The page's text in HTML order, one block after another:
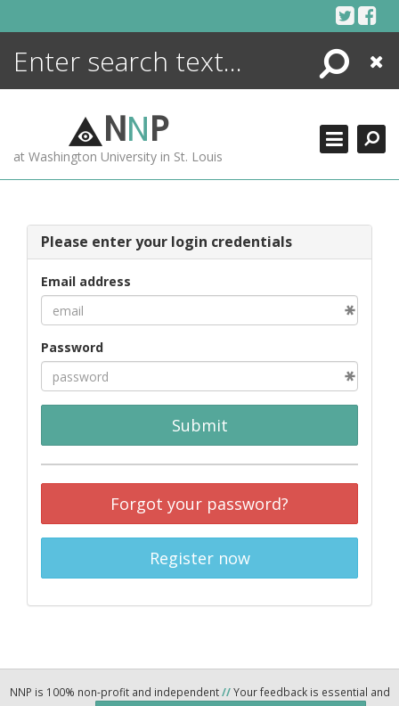
Search
Close
NNP
at Washington University in St. Louis
Please enter your login credentials
Email address
Password
Submit
Forgot your password?
Register now
NNP is 100% non-profit and independent//Your feedback is essential and
ENCYCLOPEDIA
MORE +